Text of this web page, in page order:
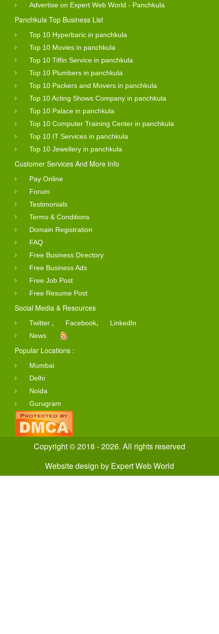
Advertise on Expert Web World - Panchkula
Panchkula Top Business List
Top 10 Hyperbaric in panchkula
Top 10 Movies in panchkula
Top 10 Tiffin Service in panchkula
Top 10 Plumbers in panchkula
Top 10 Packers and Movers in panchkula
Top 10 Acting Shows Company in panchkula
Top 10 Palace in panchkula
Top 10 Computer Training Center in panchkula
Top 10 IT Services in panchkula
Top 10 Jewellery in panchkula
Customer Services And More Info
Pay Online
Forum
Testimonials
Terms & Conditions
Domain Registration
FAQ
Free Business Directory
Free Business Ads
Free Job Post
Free Resume Post
Social Media & Resources
Twitter , Facebook,
LinkedIn
News
Popular Locations :
Mumbai
Delhi
Noida
Gurugram
Copyright © 2018 - 2026. All rights reserved
Website design by Expert Web World